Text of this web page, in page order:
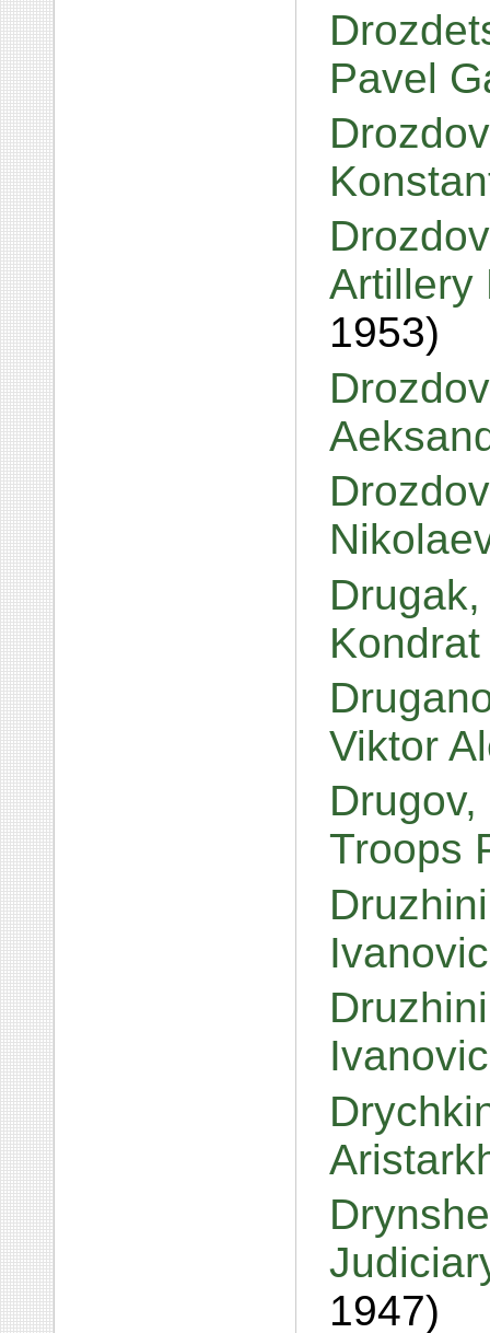
Pavel
Artillery
1953)
Viktor
Troops
1947)